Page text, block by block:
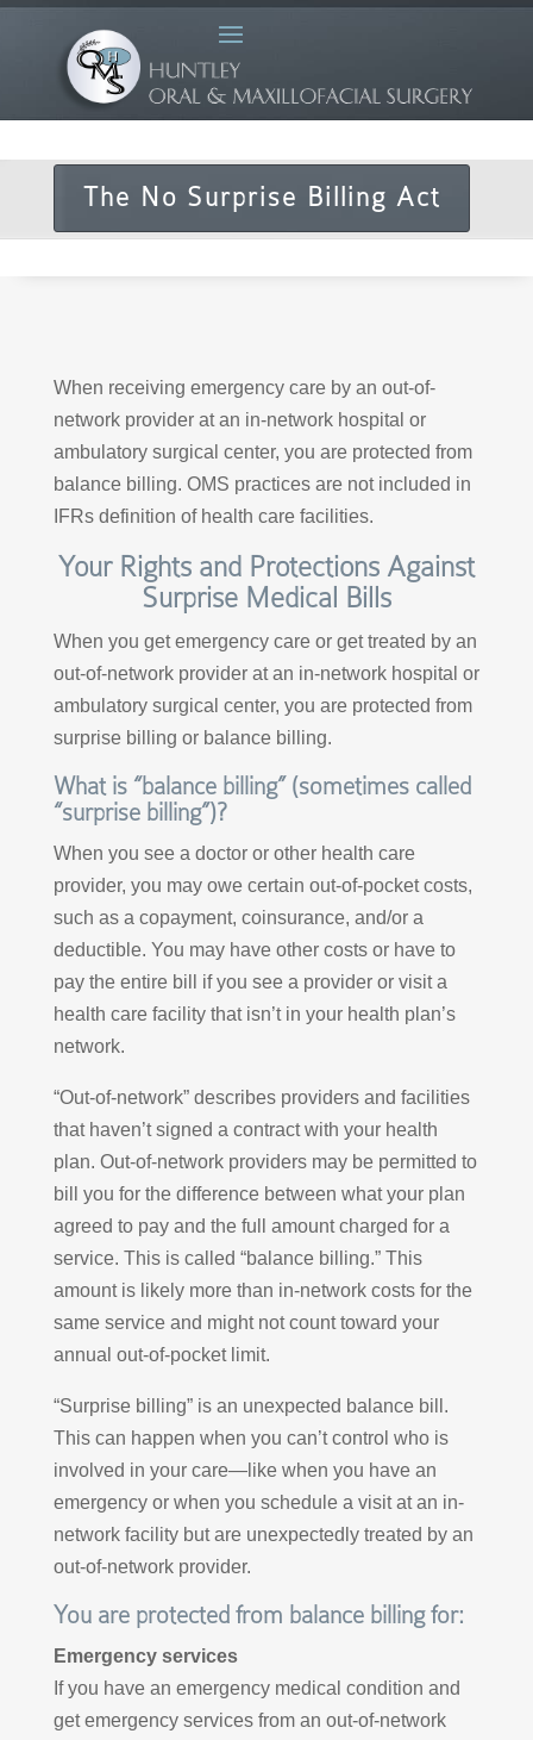
The No Surprise Billing Act
When receiving emergency care by an out-of-
network provider at an in-network hospital or
ambulatory surgical center, you are protected from
balance billing. OMS practices are not included in
IFRs definition of health care facilities.
Your Rights and Protections Against
Surprise Medical Bills
When you get emergency care or get treated by an
out-of-network provider at an in-network hospital or
ambulatory surgical center, you are protected from
surprise billing or balance billing.
What is “balance billing” (sometimes called
“surprise billing”)?
When you see a doctor or other health care
provider, you may owe certain out-of-pocket costs,
such as a copayment, coinsurance, and/or a
deductible. You may have other costs or have to
pay the entire bill if you see a provider or visit a
health care facility that isn’t in your health plan’s
network.
“Out-of-network” describes providers and facilities
that haven’t signed a contract with your health
plan. Out-of-network providers may be permitted to
bill you for the difference between what your plan
agreed to pay and the full amount charged for a
service. This is called “balance billing.” This
amount is likely more than in-network costs for the
same service and might not count toward your
annual out-of-pocket limit.
“Surprise billing” is an unexpected balance bill.
This can happen when you can’t control who is
involved in your care—like when you have an
emergency or when you schedule a visit at an in-
network facility but are unexpectedly treated by an
out-of-network provider.
You are protected from balance billing for:
Emergency services
If you have an emergency medical condition and
get emergency services from an out-of-network